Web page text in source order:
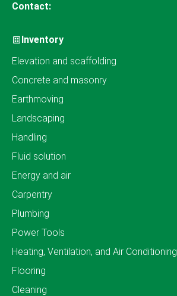
Contact:
Inventory
Elevation and scaffolding
Concrete and masonry
Earthmoving
Landscaping
Handling
Fluid solution
Energy and air
Carpentry
Plumbing
Power Tools
Heating, Ventilation, and Air Conditioning
Flooring
Cleaning